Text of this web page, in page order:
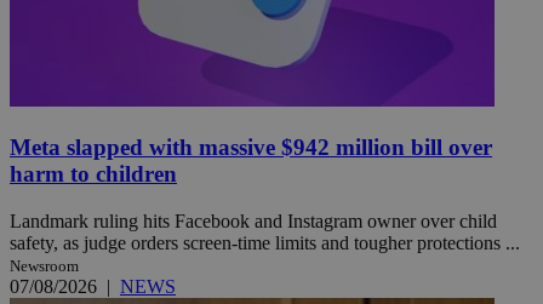
Meta slapped with massive $942 million bill over
harm to children
Landmark ruling hits Facebook and Instagram owner over child
safety, as judge orders screen-time limits and tougher protections ...
Newsroom
07/08/2026 | NEWS